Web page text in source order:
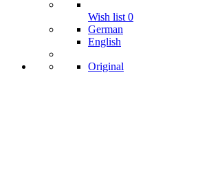
Wish list 0
German
English
Original